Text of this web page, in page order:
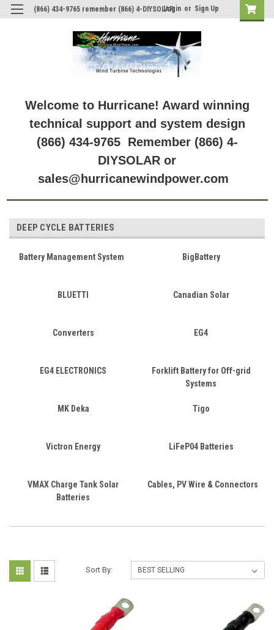
(866) 434-9765 remember (866) 4-DIYSOLAR
Login or Sign Up
Welcome to Hurricane! Award winning
technical support and system design
(866) 434-9765 Remember (866) 4-
DIYSOLAR or
sales@hurricanewindpower.com
DEEP CYCLE BATTERIES
Battery Management System BigBattery
BLUETTI Canadian Solar
Converters EG4
EG4 ELECTRONICS
Forklift Battery for Off-grid
Systems
MK Deka Tigo
Victron Energy LiFeP04 Batteries
VMAX Charge Tank Solar
Batteries
Cables, PV Wire & Connectors
Sort By: